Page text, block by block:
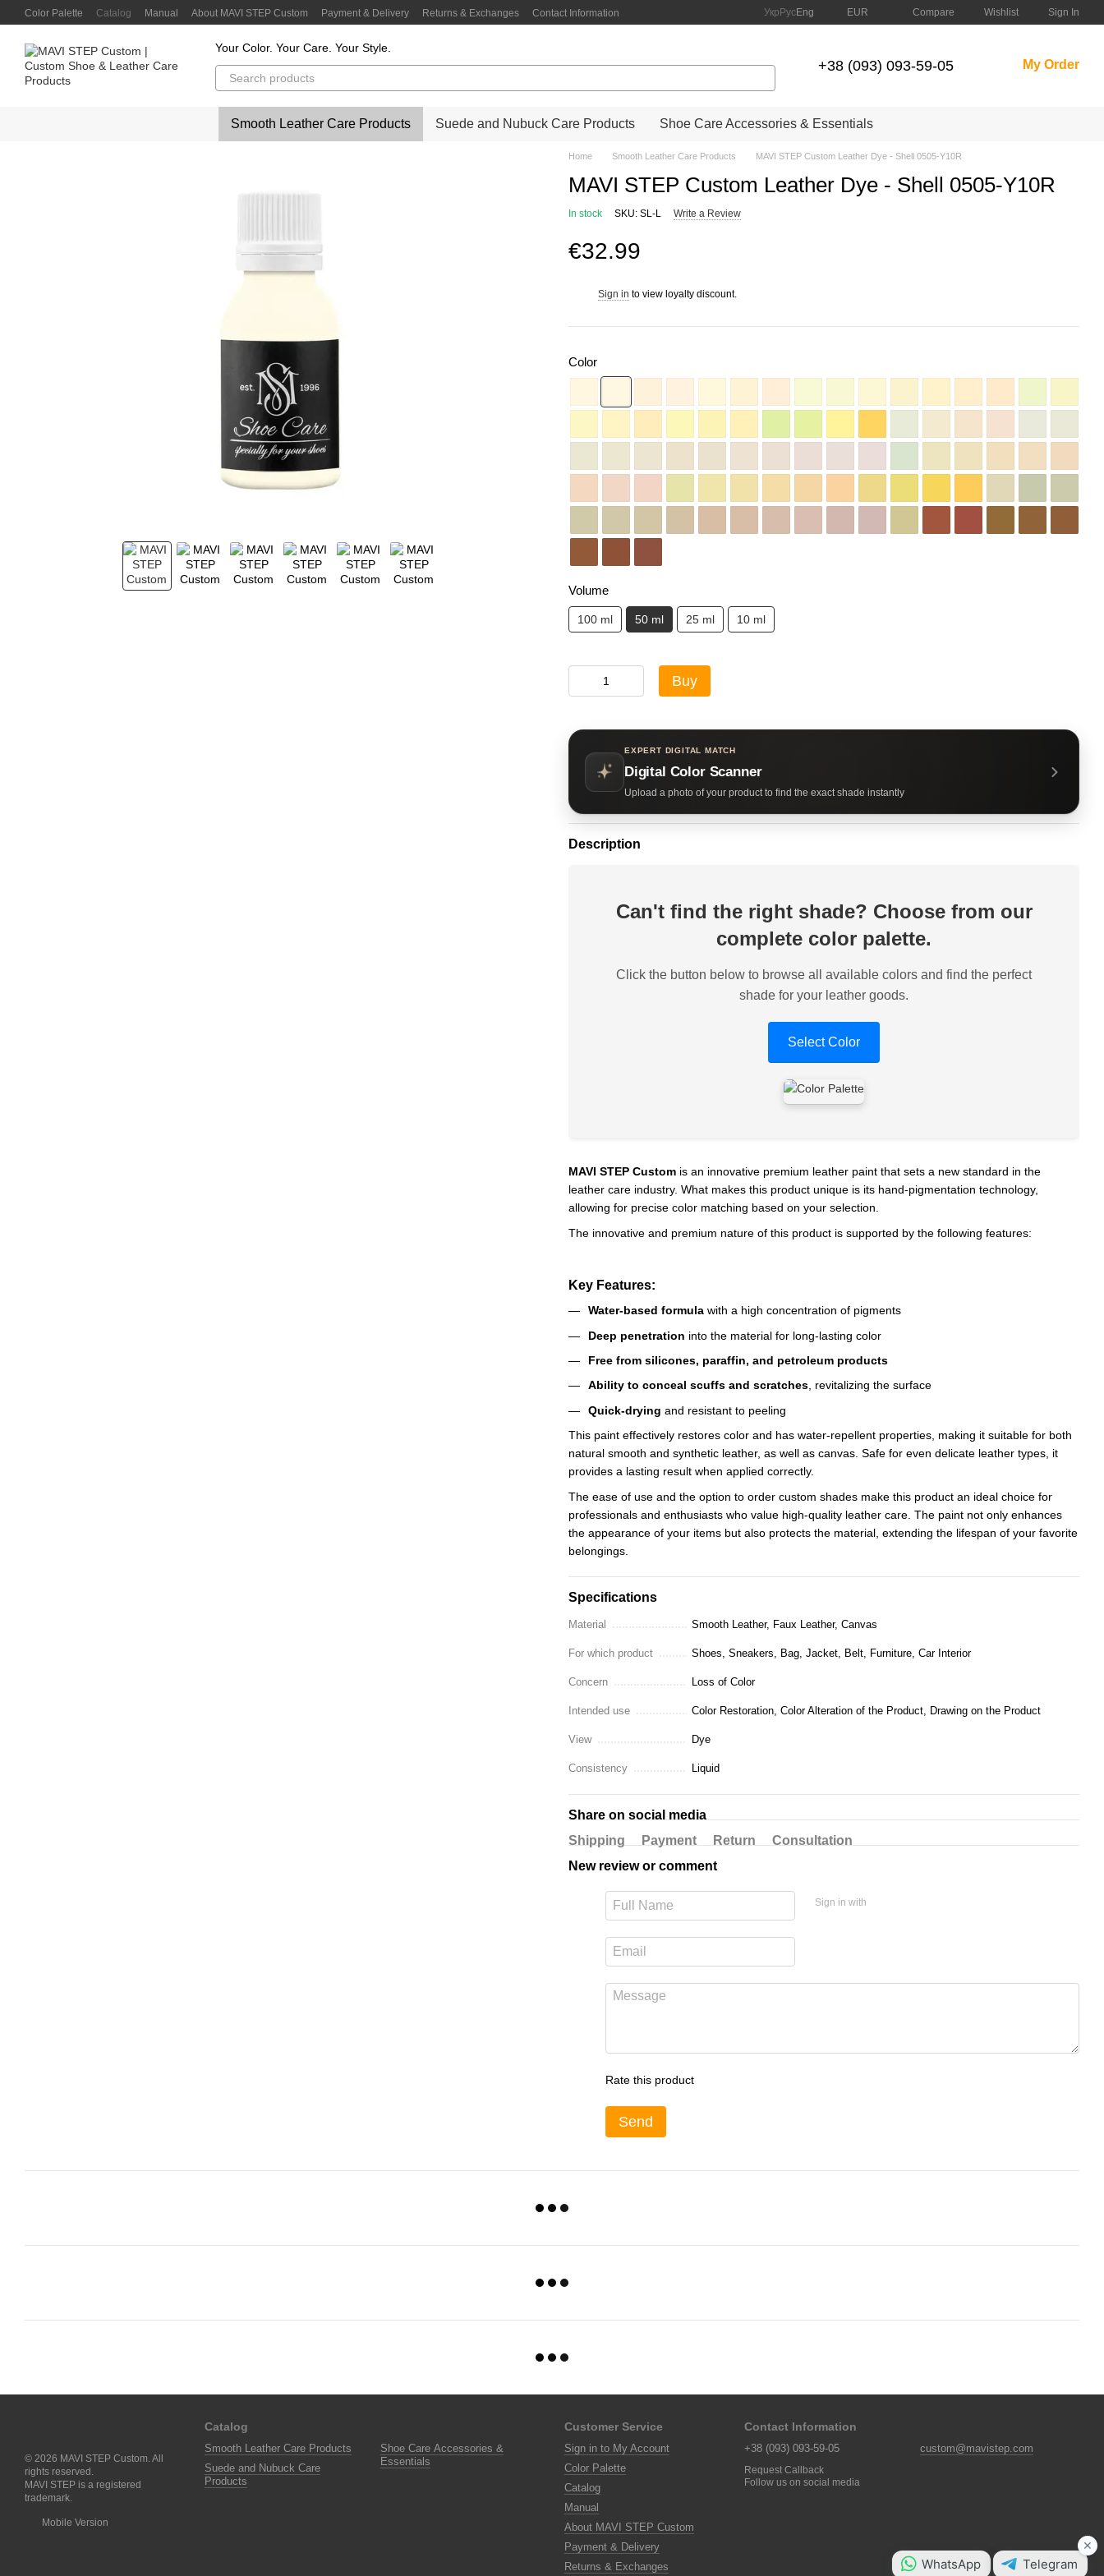
Skip to main content
Color Palette Catalog Manual About MAVI STEP Custom Payment & Delivery Returns & Exchanges
Contact Information
Укр РусEng EUR Compare Wishlist Sign In
Your Color. Your Care. Your Style.
+38 (093) 093-59-05 My Order
Smooth Leather Care Products Suede and Nubuck Care Products Shoe Care Accessories & Essentials
Home Smooth Leather Care Products MAVI STEP Custom Leather Dye - Shell 0505-Y10R
MAVI STEP Custom Leather Dye - Shell 0505-Y10R
In stock SKU: SL-L Write a Review
€32.99
Sign in to view loyalty discount.
Color
Volume
100 ml 50 ml 25 ml 10 ml
Buy
EXPERT DIGITAL MATCH
Digital Color Scanner
Upload a photo of your product to find the exact shade instantly
Description
Can't find the right shade? Choose from our
complete color palette.
Click the button below to browse all available colors and find the perfect
shade for your leather goods.
Select Color
MAVI STEP Custom is an innovative premium leather paint that sets a new standard in the
leather care industry. What makes this product unique is its hand-pigmentation technology,
allowing for precise color matching based on your selection.
The innovative and premium nature of this product is supported by the following features:
Key Features:
Water-based formula with a high concentration of pigments
Deep penetration into the material for long-lasting color
Free from silicones, paraffin, and petroleum products
Ability to conceal scuffs and scratches, revitalizing the surface
Quick-drying and resistant to peeling
This paint effectively restores color and has water-repellent properties, making it suitable for both
natural smooth and synthetic leather, as well as canvas. Safe for even delicate leather types, it
provides a lasting result when applied correctly.
The ease of use and the option to order custom shades make this product an ideal choice for
professionals and enthusiasts who value high-quality leather care. The paint not only enhances
the appearance of your items but also protects the material, extending the lifespan of your favorite
belongings.
Specifications
Material Smooth Leather, Faux Leather, Canvas
For which product Shoes, Sneakers, Bag, Jacket, Belt, Furniture, Car Interior
Concern Loss of Color
Intended use Color Restoration, Color Alteration of the Product, Drawing on the Product
View Dye
Consistency Liquid
Share on social media
Shipping
Payment Return
Consultation
New review or comment
Sign in with
Rate this product
Send
© 2026 MAVI STEP Custom. All
rights reserved.
MAVI STEP is a registered
trademark.
Mobile Version
Catalog
Smooth Leather Care Products
Suede and Nubuck Care
Products
Shoe Care Accessories &
Essentials
Customer Service
Sign in to My Account
Color Palette
Catalog
Manual
About MAVI STEP Custom
Payment & Delivery
Returns & Exchanges
Contact Information
+38 (093) 093-59-05
Request Callback
custom@mavistep.com
Follow us on social media